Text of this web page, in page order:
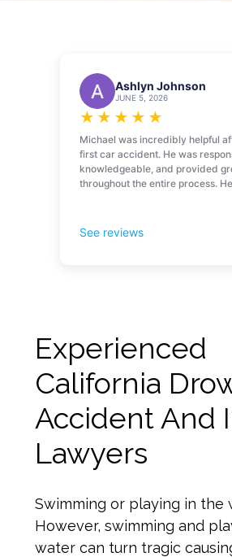
Experienced
California
Accident And
Lawyers
Swimming or playing in the
However, swimming and
water can turn tragic